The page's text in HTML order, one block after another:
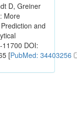
D, Greiner
More
and
DOI:
[PubMed: 34403256